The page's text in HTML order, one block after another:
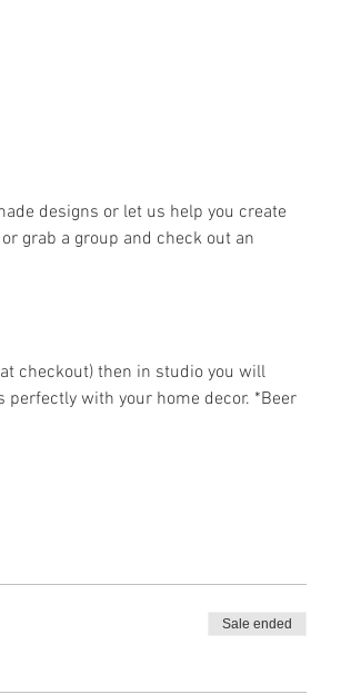
designs or let us help you create
grab a group and check out an
checkout) then in studio you will
with your home decor. *Beer
Sale ended